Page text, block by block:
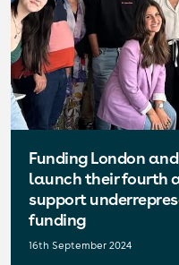
Funding London
launch their fourth
support
funding
16th September 2024